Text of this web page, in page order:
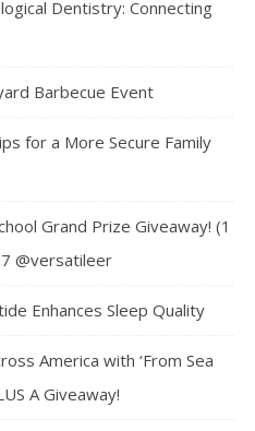
Dentistry: Connecting
Barbecue Event
for a More Secure Family
Grand Prize Giveaway! (1
@versatileer
Enhances Sleep Quality
America with ‘From Sea
A Giveaway!